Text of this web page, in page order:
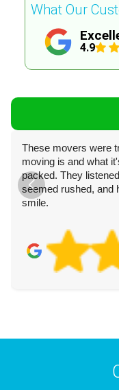
4.9
What Our
These movers were
moving is and what
packed. They
seemed rushed, and
smile.